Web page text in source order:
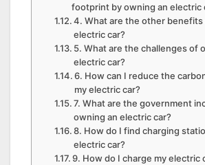
footprint by owning an electric
4. What are the other benefits
electric car?
5. What are the challenges of
electric car?
6. How can I reduce the
my electric car?
7. What are the government
owning an electric car?
8. How do I find charging
electric car?
9. How do I charge my electric